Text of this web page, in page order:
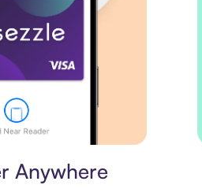
Anywhere